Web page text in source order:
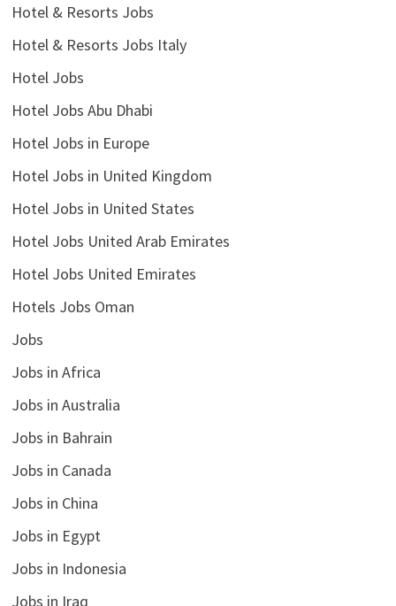
Hotel & Resorts Jobs
Hotel & Resorts Jobs Italy
Hotel Jobs
Hotel Jobs Abu Dhabi
Hotel Jobs in Europe
Hotel Jobs in United Kingdom
Hotel Jobs in United States
Hotel Jobs United Arab Emirates
Hotel Jobs United Emirates
Hotels Jobs Oman
Jobs
Jobs in Africa
Jobs in Australia
Jobs in Bahrain
Jobs in Canada
Jobs in China
Jobs in Egypt
Jobs in Indonesia
Jobs in Iraq